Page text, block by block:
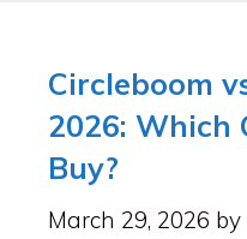
Circleboom
2026: Which
Buy?
March 29, 2026 by